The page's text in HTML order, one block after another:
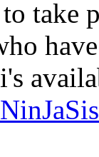
take